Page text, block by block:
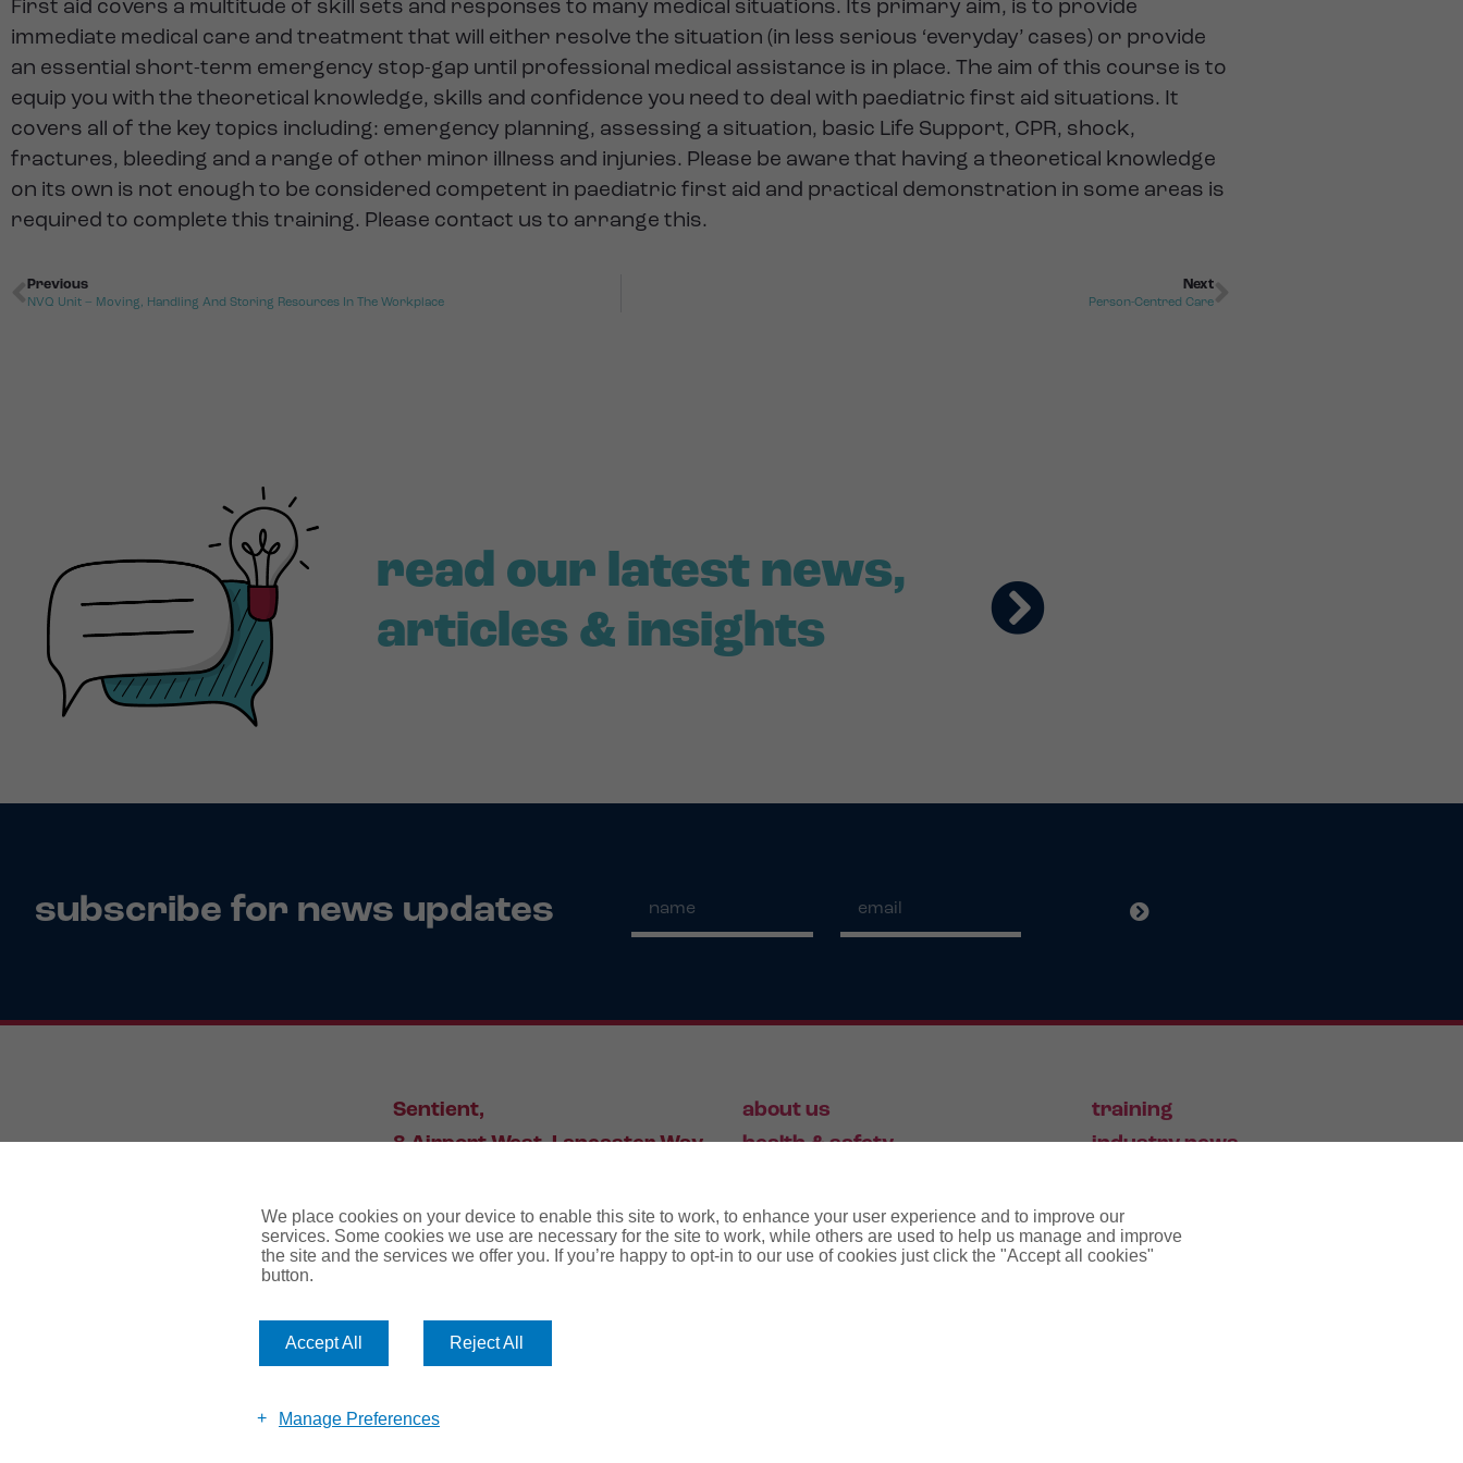
First aid covers a multitude of skill sets and responses to many medical situations. Its primary aim, is to provide
immediate medical care and treatment that will either resolve the situation (in less serious ‘everyday’ cases) or provide
an essential short-term emergency stop-gap until professional medical assistance is in place. The aim of this course is to
equip you with the theoretical knowledge, skills and confidence you need to deal with paediatric first aid situations. It
covers all of the key topics including: emergency planning, assessing a situation, basic Life Support, CPR, shock,
fractures, bleeding and a range of other minor illness and injuries. Please be aware that having a theoretical knowledge
on its own is not enough to be considered competent in paediatric first aid and practical demonstration in some areas is
required to complete this training. Please contact us to arrange this.
Previous
NVQ Unit – Moving, Handling And Storing Resources In The Workplace
Next
Person-Centred Care
read our latest news,
articles & insights
subscribe for news updates
Sentient,
8 Airport West, Lancaster Way,
about us
health & safety
employment law
training
industry news
We place cookies on your device to enable this site to work, to enhance your user experience and to improve our
services. Some cookies we use are necessary for the site to work, while others are used to help us manage and improve
the site and the services we offer you. If you’re happy to opt-in to our use of cookies just click the "Accept all cookies"
button.
Accept All Reject All
Manage Preferences